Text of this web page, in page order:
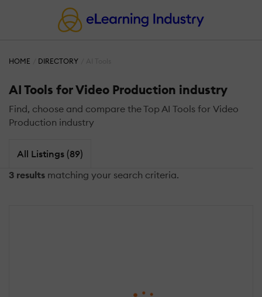
HOME DIRECTORY
AI Tools for Video Production industry
Find, choose and compare the Top AI Tools for Video
Production industry
All Listings (89)
3 results matching your search criteria.